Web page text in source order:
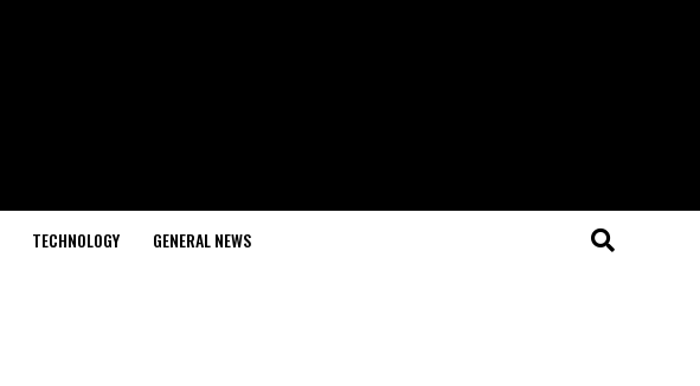
TECHNOLOGY GENERAL NEWS